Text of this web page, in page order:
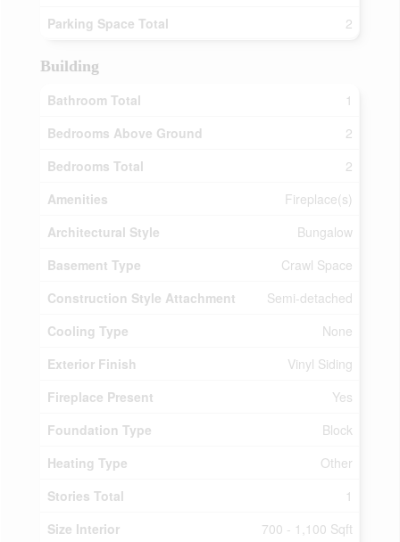
Parking Space Total
2
Building
Bathroom Total
1
Bedrooms Above Ground
2
Bedrooms Total
2
Amenities
Fireplace(s)
Architectural Style
Bungalow
Basement Type
Crawl Space
Construction Style Attachment
Semi-detached
Cooling Type
None
Exterior Finish
Vinyl Siding
Fireplace Present
Yes
Foundation Type
Block
Heating Type
Other
Stories Total
1
Size Interior
700 - 1,100 Sqft